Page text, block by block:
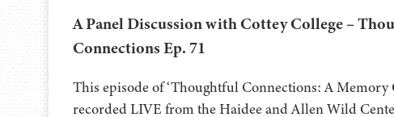
A Panel Discussion with Cottey College –
Connections Ep. 71
This episode of ‘Thoughtful Connections: A Memory
recorded LIVE from the Haidee and Allen Wild